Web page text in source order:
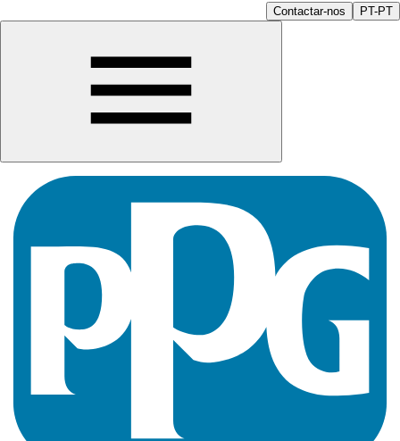
Contactar-nos PT-PT